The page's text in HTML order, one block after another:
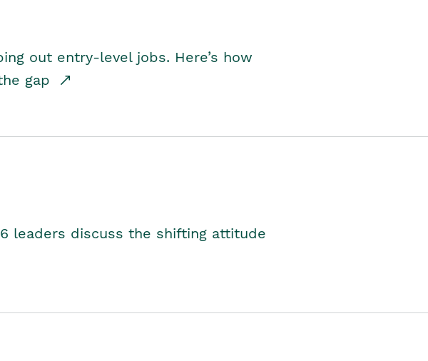
out entry-level jobs. Here’s how
gap
leaders discuss the shifting attitude